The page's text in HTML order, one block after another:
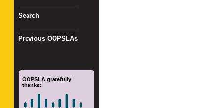
Search
Previous OOPSLAs
OOPSLA gratefully
thanks: